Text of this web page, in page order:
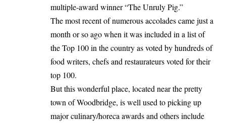
multiple-award winner “The Unruly Pig.”
The most recent of numerous accolades came just a
month or so ago when it was included in a list of
the Top 100 in the country as voted by hundreds of
food writers, chefs and restaurateurs voted for their
top 100.
But this wonderful place, located near the pretty
town of Woodbridge, is well used to picking up
major culinary/horeca awards and others include